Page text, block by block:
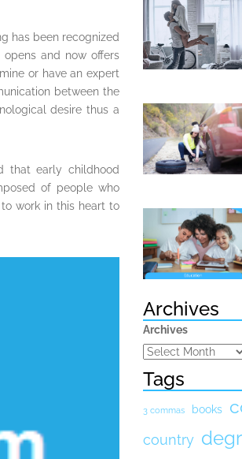
has been recognized
and now offers
or have an expert
between the
desire thus a
that early childhood
of people who
work in this heart to
Archives
Archives
Tags
3 commas books
country